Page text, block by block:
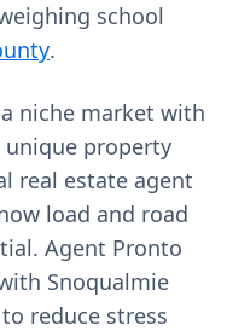
school
.
niche market with
unique property
real estate agent
load and road
Agent Pronto
Snoqualmie
reduce stress